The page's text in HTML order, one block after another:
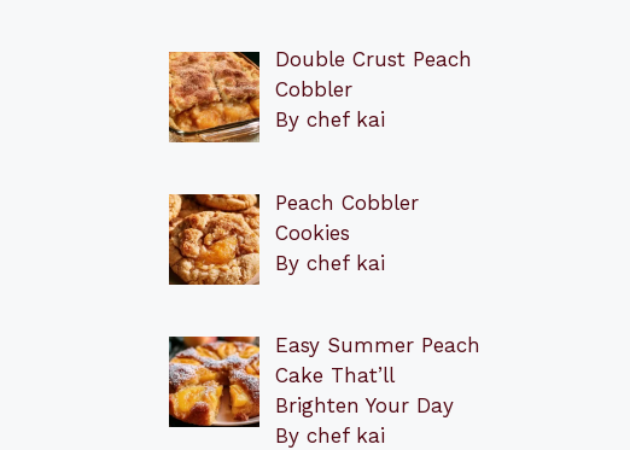
Double Crust Peach
Cobbler
By chef kai
Peach Cobbler
Cookies
By chef kai
Easy Summer Peach
Cake That’ll
Brighten Your Day
By chef kai